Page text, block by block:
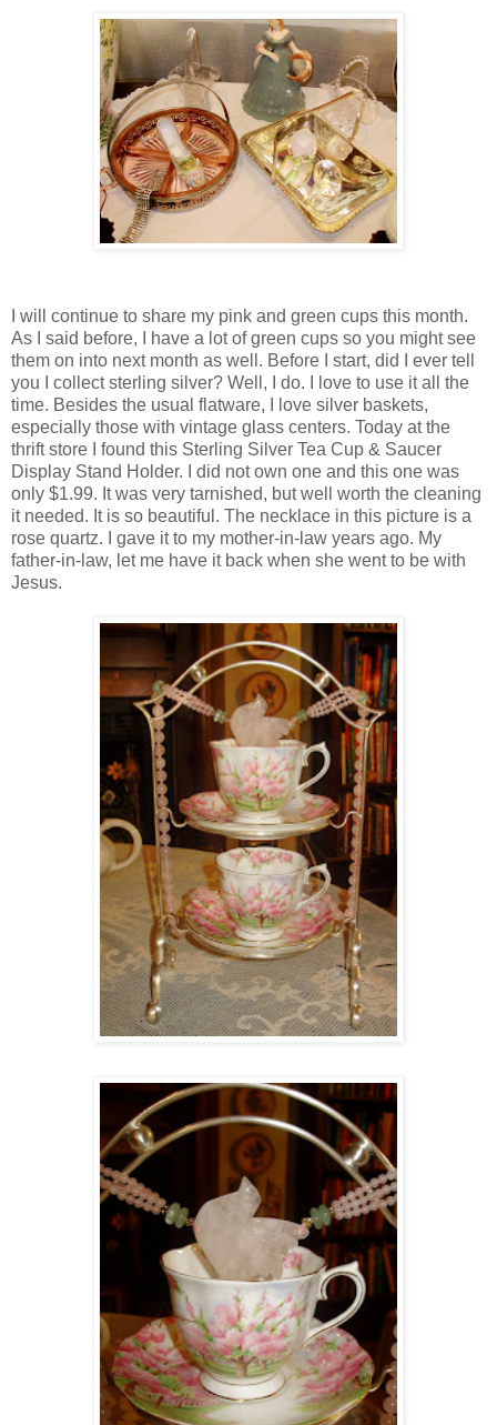
I will continue to share my pink and green cups this month.
As I said before, I have a lot of green cups so you might see
them on into next month as well. Before I start, did I ever tell
you I collect sterling silver? Well, I do. I love to use it all the
time. Besides the usual flatware, I love silver baskets,
especially those with vintage glass centers. Today at the
thrift store I found this Sterling Silver Tea Cup & Saucer
Display Stand Holder. I did not own one and this one was
only $1.99. It was very tarnished, but well worth the cleaning
it needed. It is so beautiful. The necklace in this picture is a
rose quartz. I gave it to my mother-in-law years ago. My
father-in-law, let me have it back when she went to be with
Jesus.